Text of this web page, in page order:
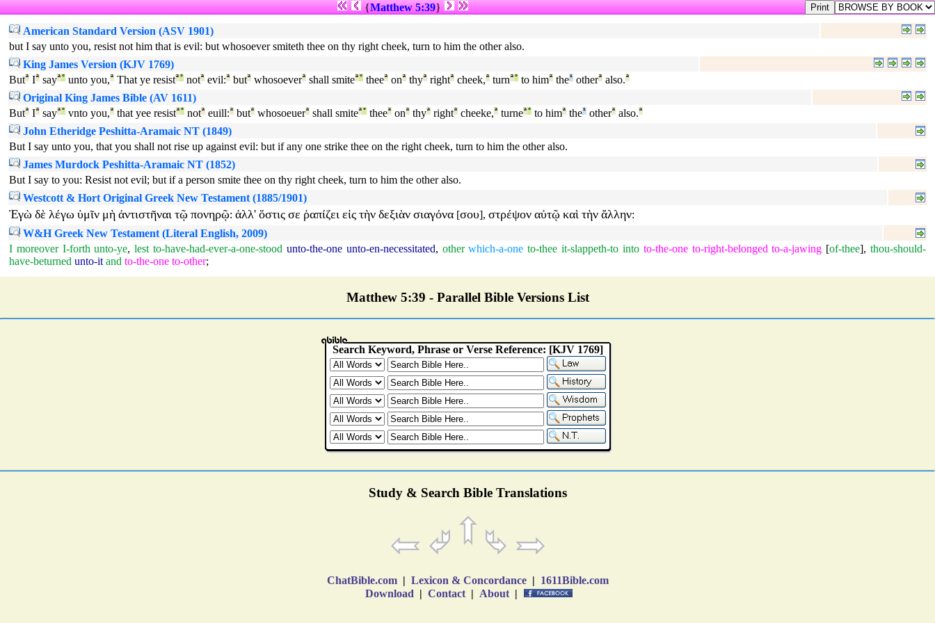
{Matthew 5:39}
American Standard Version (ASV 1901)
but I say unto you, resist not him that is evil: but whosoever smiteth thee on thy right cheek, turn to him the other also.
King James Version (KJV 1769)
Butª Iª sayª° unto you,ª That ye resistª° notª evil:ª butª whosoeverª shall smiteª° theeª onª thyª rightª cheek,ª turnª° to himª the¹ otherª also.ª
Original King James Bible (AV 1611)
Butª Iª sayª° vnto you,ª that yee resistª° notª euill:ª butª whosoeuerª shall smiteª° theeª onª thyª rightª cheeke,ª turneª° to himª the¹ otherª also.ª
John Etheridge Peshitta-Aramaic NT (1849)
But I say unto you, that you shall not rise up against evil: but if any one strike thee on the right cheek, turn to him the other also.
James Murdock Peshitta-Aramaic NT (1852)
But I say to you: Resist not evil; but if a person smite thee on thy right cheek, turn to him the other also.
Westcott & Hort Original Greek New Testament (1885/1901)
Ἐγὼ δὲ λέγω ὑμῖν μὴ ἀντιστῆναι τῷ πονηρῷ: ἀλλ' ὅστις σε ῥαπίζει εἰς τὴν δεξιὰν σιαγόνα [σου], στρέψον αὐτῷ καὶ τὴν ἄλλην:
W&H Greek New Testament (Literal English, 2009)
I moreover I-forth unto-ye,lest to-have-had-ever-a-one-stood unto-the-one unto-en-necessitated, other which-a-one to-thee it-slappeth-to into to-the-one to-right-belonged to-a-jawing [of-thee],thou-should-
have-beturned unto-it and to-the-one to-other;
Matthew 5:39 - Parallel Bible Versions List
Study & Search Bible Translations
ChatBible.com | Lexicon & Concordance | 1611Bible.com
Download | Contact | About |